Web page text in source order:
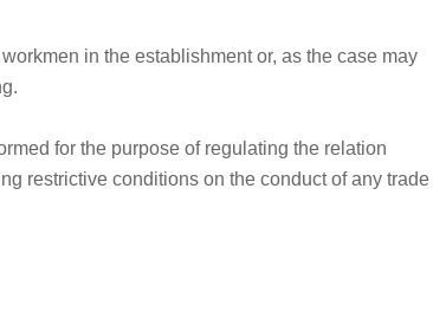
in the establishment or, as the case may
for the purpose of regulating the relation
restrictive conditions on the conduct of any trade